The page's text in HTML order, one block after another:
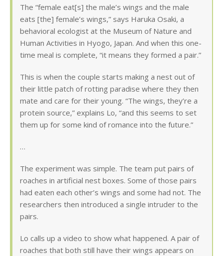
The “female eat[s] the male’s wings and the male
eats [the] female’s wings,” says Haruka Osaki, a
behavioral ecologist at the Museum of Nature and
Human Activities in Hyogo, Japan. And when this one-
time meal is complete, “it means they formed a pair.”
This is when the couple starts making a nest out of
their little patch of rotting paradise where they then
mate and care for their young. “The wings, they’re a
protein source,” explains Lo, “and this seems to set
them up for some kind of romance into the future.”
…
The experiment was simple. The team put pairs of
roaches in artificial nest boxes. Some of those pairs
had eaten each other’s wings and some had not. The
researchers then introduced a single intruder to the
pairs.
Lo calls up a video to show what happened. A pair of
roaches that both still have their wings appears on